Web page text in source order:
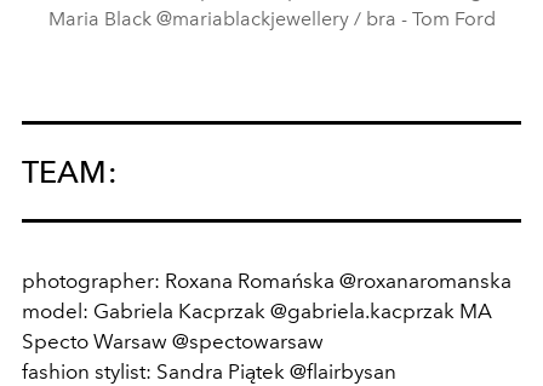
Maria Black @mariablackjewellery / bra - Tom Ford
TEAM:
photographer: Roxana Romańska @roxanaromanska
model: Gabriela Kacprzak @gabriela.kacprzak MA
Specto Warsaw @spectowarsaw
fashion stylist: Sandra Piątek @flairbysan